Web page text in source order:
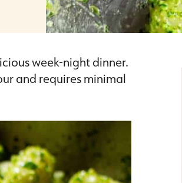
week-night dinner.
and requires minimal